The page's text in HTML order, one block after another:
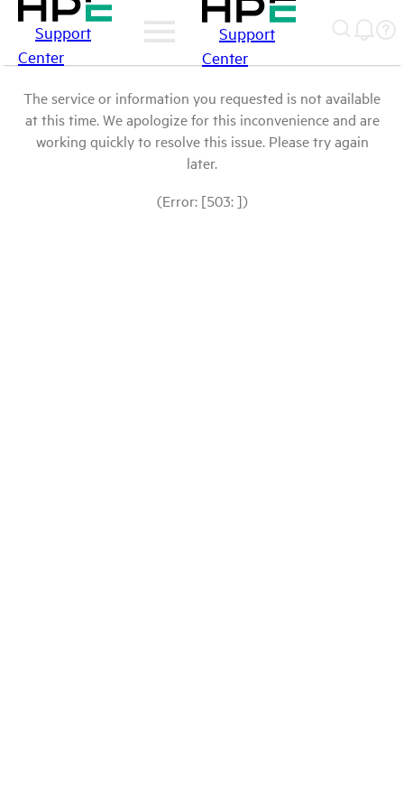
Support
Center
Support
Center
The service or information you requested is not available
at this time. We apologize for this inconvenience and are
working quickly to resolve this issue. Please try again
later.
(Error: [503: ])